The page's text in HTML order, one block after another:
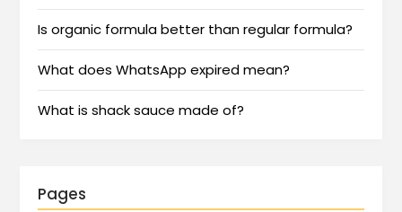
Is organic formula better than regular formula?
What does WhatsApp expired mean?
What is shack sauce made of?
Pages